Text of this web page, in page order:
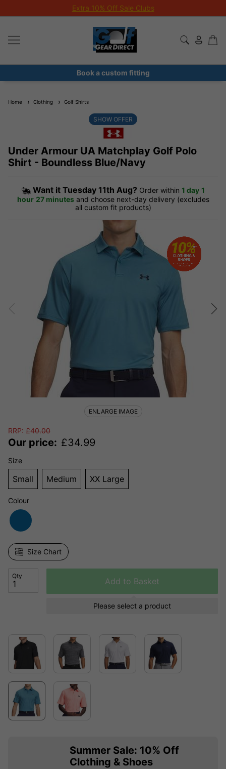
Extra 10% Off Sale Clubs
Book a custom fitting
Home Clothing Golf Shirts
Under Armour UA Matchplay Golf Polo
Shirt - Boundless Blue/Navy
SHOW OFFER
Want it Tuesday 11th Aug? Order within 1 day 1
hour 27 minutes and choose next-day delivery (excludes
all custom fit products)
RRP: £40.00
Our price: £34.99
Size
Small Medium XX Large
Colour
Size Chart
Qty
Add to Basket
Please select a product
Summer Sale: 10% Off
Clothing & Shoes
ENLARGE IMAGE